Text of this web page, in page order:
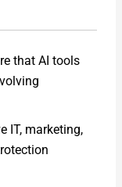
that AI tools
IT, marketing,